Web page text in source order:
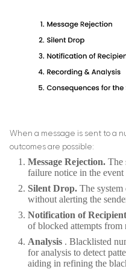
When a message is sent to a
outcomes are possible:
Message Rejection. The
failure notice in the event
Silent Drop. The system
without alerting the
Notification of
of blocked attempts from
Analysis . Blacklisted
for analysis to detect
aiding in refining the